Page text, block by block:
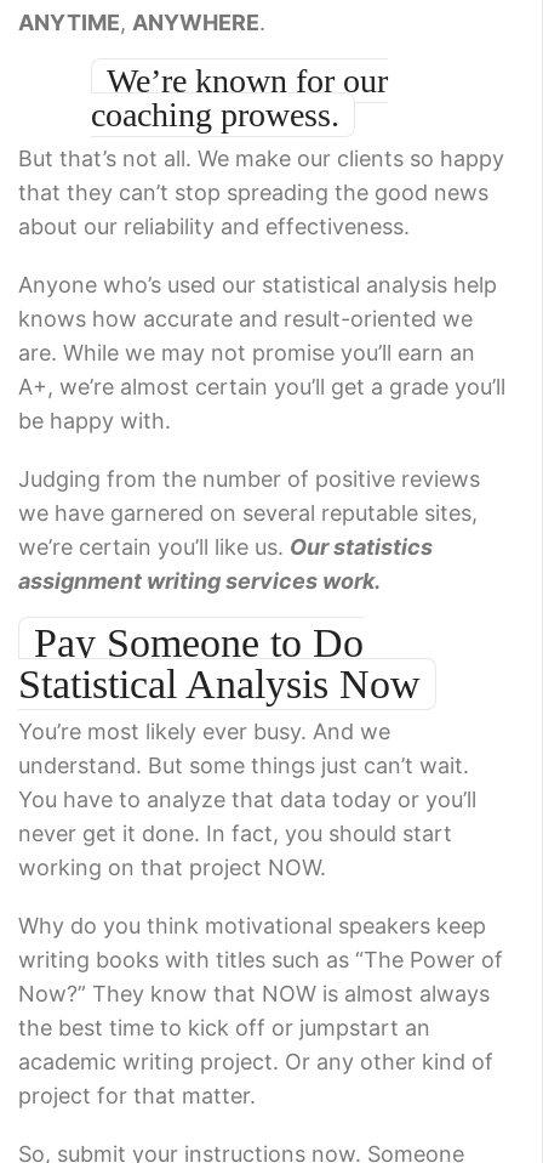
ANYTIME, ANYWHERE.
We’re known for our
coaching prowess.
But that’s not all. We make our clients so happy
that they can’t stop spreading the good news
about our reliability and effectiveness.
Anyone who’s used our statistical analysis help
knows how accurate and result-oriented we
are. While we may not promise you’ll earn an
A+, we’re almost certain you’ll get a grade you’ll
be happy with.
Judging from the number of positive reviews
we have garnered on several reputable sites,
we’re certain you’ll like us. Our statistics
assignment writing services work.
Pay Someone to Do
Statistical Analysis Now
You’re most likely ever busy. And we
understand. But some things just can’t wait.
You have to analyze that data today or you’ll
never get it done. In fact, you should start
working on that project NOW.
Why do you think motivational speakers keep
writing books with titles such as “The Power of
Now?” They know that NOW is almost always
the best time to kick off or jumpstart an
academic writing project. Or any other kind of
project for that matter.
So, submit your instructions now. Someone